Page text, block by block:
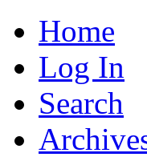
Home
Log In
Search